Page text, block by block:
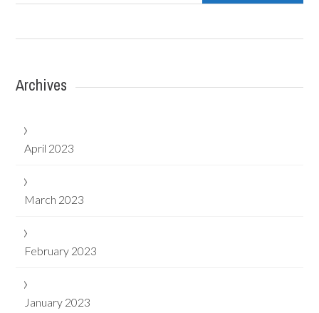
Archives
April 2023
March 2023
February 2023
January 2023